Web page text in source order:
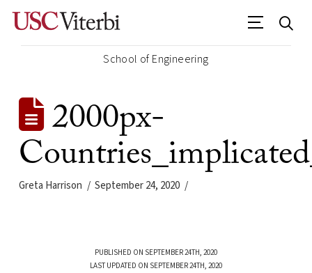
School of Engineering
2000px-
Greta Harrison September 24, 2020
PUBLISHED ON SEPTEMBER 24TH, 2020
LAST UPDATED ON SEPTEMBER 24TH, 2020